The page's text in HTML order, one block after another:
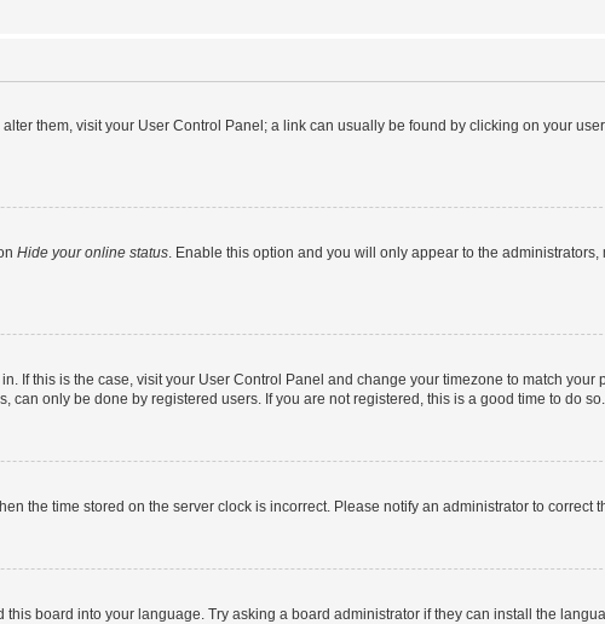
them, visit your User Control Panel; a link can usually be found by clicking on your
Hide your online status. Enable this option and you will only appear to the
If this is the case, visit your User Control Panel and change your timezone to match your
can only be done by registered users. If you are not registered, this is a good time to do so.
the time stored on the server clock is incorrect. Please notify an administrator to correct
board into your language. Try asking a board administrator if they can install the